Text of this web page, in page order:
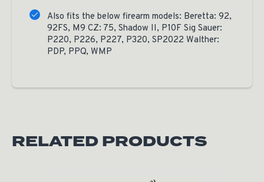
Also fits the below firearm models: Beretta: 92,
92FS, M9 CZ: 75, Shadow II, P10F Sig Sauer:
P220, P226, P227, P320, SP2022 Walther:
PDP, PPQ, WMP
RELATED PRODUCTS